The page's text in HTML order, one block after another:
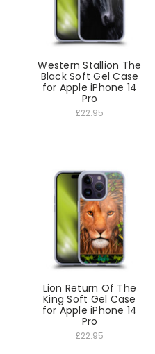
Western Stallion The
Black Soft Gel Case
for Apple iPhone 14
Pro
£22.95
Lion Return Of The
King Soft Gel Case
for Apple iPhone 14
Pro
£22.95